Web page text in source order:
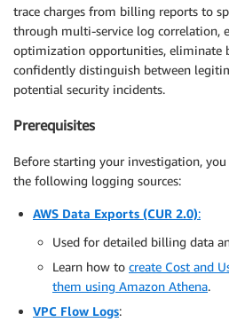
trace charges from billing reports to
through multi-service log correlation,
optimization opportunities, eliminate
confidently distinguish between
potential security incidents.
Prerequisites
Before starting your investigation,
the following logging sources:
AWS Data Exports (CUR 2.0):
Used for detailed billing data
Learn how to create Cost and
them using Amazon Athena.
VPC Flow Logs: